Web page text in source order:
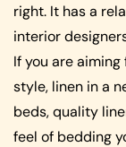
right. It has a
interior
If you are
style, linen in a
beds, quality
feel of bedding